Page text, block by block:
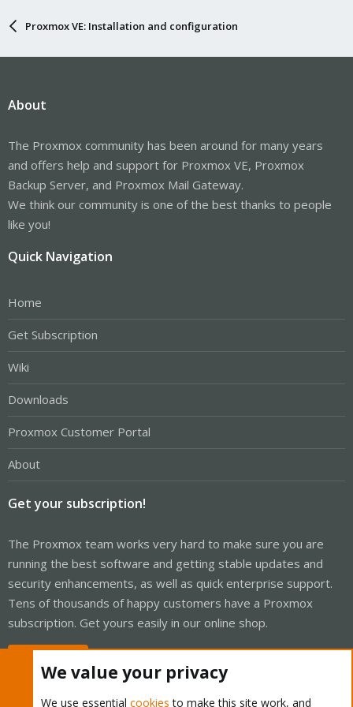
Proxmox VE: Installation and configuration
About
The Proxmox community has been around for many years
and offers help and support for Proxmox VE, Proxmox
Backup Server, and Proxmox Mail Gateway.
We think our community is one of the best thanks to people
like you!
Quick Navigation
Home
Get Subscription
Wiki
Downloads
Proxmox Customer Portal
About
Get your subscription!
The Proxmox team works very hard to make sure you are
running the best software and getting stable updates and
security enhancements, as well as quick enterprise support.
Tens of thousands of happy customers have a Proxmox
subscription. Get yours easily in our online shop.
We value your privacy
We use essential cookies to make this site work, and